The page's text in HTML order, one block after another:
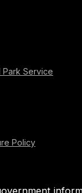
Park Service
Policy